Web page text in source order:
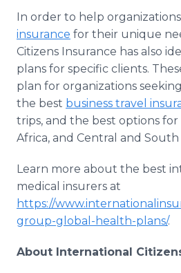
In order to help
insurance for their unique
Citizens Insurance has also
plans for specific clients.
plan for organizations
the best business travel
trips, and the best options for
Africa, and Central and South
Learn more about the best
medical insurers at
https://
group-global-health-plans/.
About International